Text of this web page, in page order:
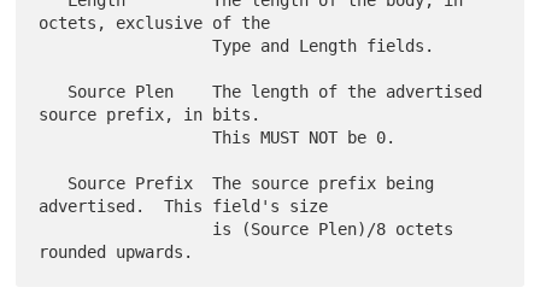
octets, exclusive of the
                  Type and Length fields.
source prefix, in bits.
                  This MUST NOT be 0.
advertised.  This field's size